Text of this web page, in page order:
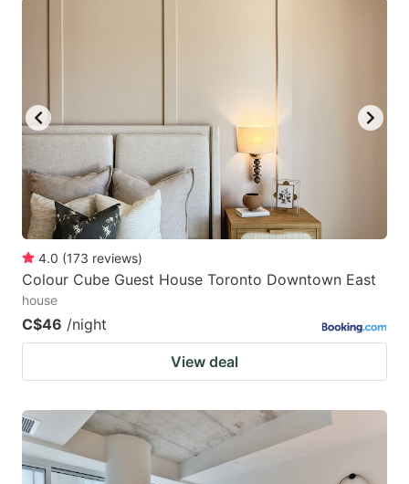
4.0 (173 reviews)
Colour Cube Guest House Toronto Downtown East
house
C$46 /night
View deal